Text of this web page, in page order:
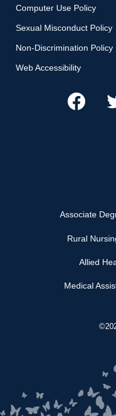
Computer Use Policy
Sexual Misconduct Policy
Non-Discrimination Policy
Web Accessibility
Associate
Rural
Allied
Medical